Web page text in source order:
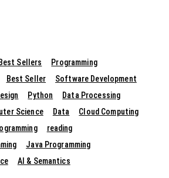
Sellers
Programming
Best Seller
Software Development
Python
Data Processing
Science Data
Cloud Computing
reading
Java Programming
AI & Semantics